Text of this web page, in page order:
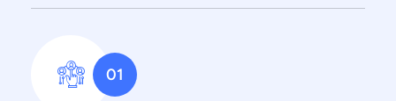
01